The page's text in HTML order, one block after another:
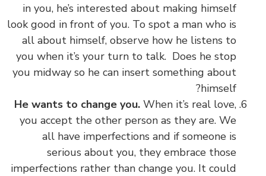
in you, he’s interested about making himself
look good in front of you. To spot a man who is
all about himself, observe how he listens to
you when it’s your turn to talk. Does he stop
you midway so he can insert something about
himself?
He wants to change you. When it’s real love,
you accept the other person as they are. We
all have imperfections and if someone is
serious about you, they embrace those
imperfections rather than change you. It could